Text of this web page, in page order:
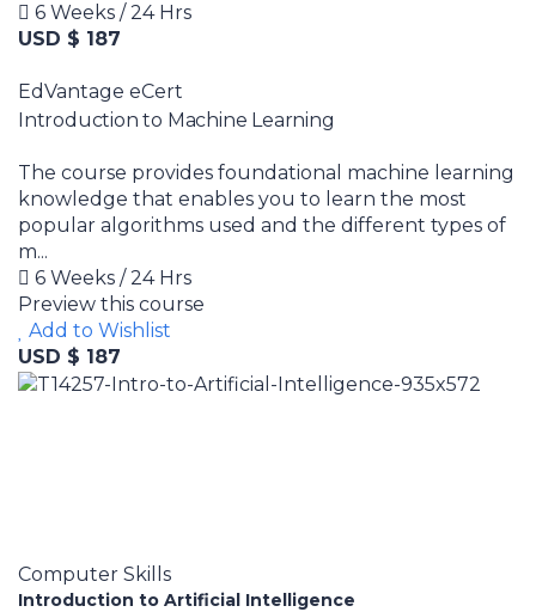
6 Weeks / 24 Hrs
USD $ 187
EdVantage eCert
Introduction to Machine Learning
The course provides foundational machine learning
knowledge that enables you to learn the most
popular algorithms used and the different types of
m...
6 Weeks / 24 Hrs
Preview this course
Add to Wishlist
USD $ 187
Computer Skills
Introduction to Artificial Intelligence